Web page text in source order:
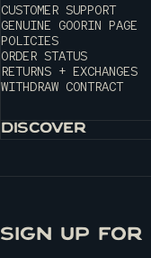
CUSTOMER SUPPORT
GENUINE GOORIN PAGE
POLICIES
ORDER STATUS
RETURNS + EXCHANGES
WITHDRAW CONTRACT
DISCOVER
SIGN UP FOR